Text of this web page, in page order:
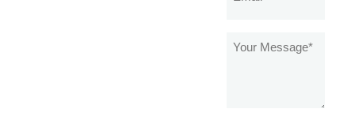
Message
(Required)